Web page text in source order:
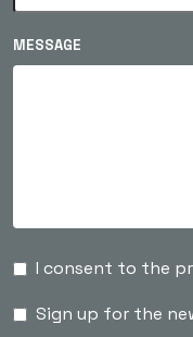
MESSAGE
I consent to the
Sign up for the